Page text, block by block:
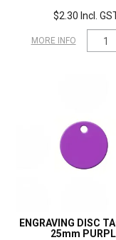
$2.30 Incl.
MORE INFO
ENGRAVING DISC
25mm